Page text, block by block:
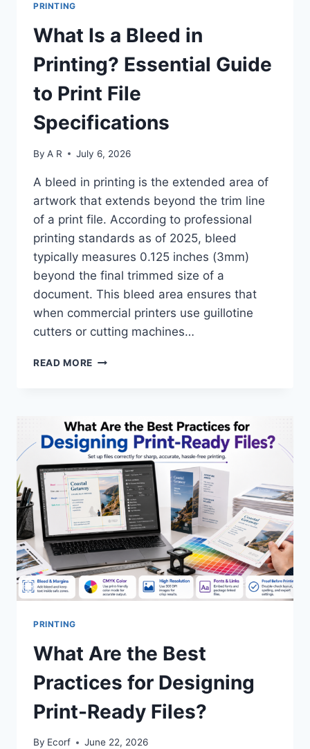
COLOR
FOR
BRAND-
ACCURATE
PRINTING:
6-
STEP
GUIDE
PRINTING
What Is a Bleed in
Printing? Essential Guide
to Print File
Specifications
By A R July 6, 2026
A bleed in printing is the extended area of
artwork that extends beyond the trim line
of a print file. According to professional
printing standards as of 2025, bleed
typically measures 0.125 inches (3mm)
beyond the final trimmed size of a
document. This bleed area ensures that
when commercial printers use guillotine
cutters or cutting machines…
READ MORE WHAT
PRINTING?
ESSENTIAL
GUIDE
TO
PRINT
FILE
SPECIFICATIONS
PRINTING
What Are the Best
Practices for Designing
Print-Ready Files?
By Ecorf June 22, 2026